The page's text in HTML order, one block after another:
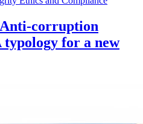
corruption
for a new